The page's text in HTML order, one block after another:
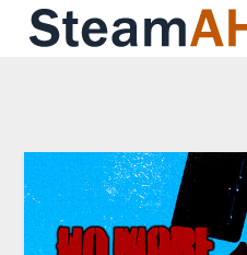
Skip